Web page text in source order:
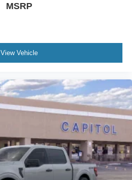
MSRP
View Vehicle